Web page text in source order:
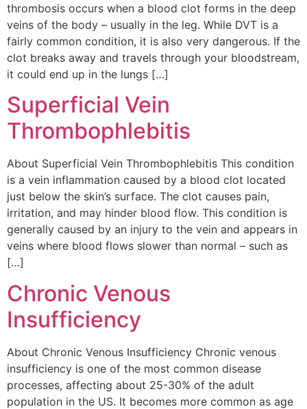
thrombosis occurs when a blood clot forms in the deep
veins of the body – usually in the leg. While DVT is a
fairly common condition, it is also very dangerous. If the
clot breaks away and travels through your bloodstream,
it could end up in the lungs […]
Superficial Vein
Thrombophlebitis
About Superficial Vein Thrombophlebitis This condition
is a vein inflammation caused by a blood clot located
just below the skin’s surface. The clot causes pain,
irritation, and may hinder blood flow. This condition is
generally caused by an injury to the vein and appears in
veins where blood flows slower than normal – such as
[…]
Chronic Venous
Insufficiency
About Chronic Venous Insufficiency Chronic venous
insufficiency is one of the most common disease
processes, affecting about 25-30% of the adult
population in the US. It becomes more common as age